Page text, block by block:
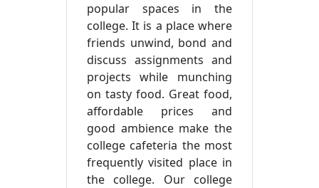
popular spaces in the
college. It is a place where
friends unwind, bond and
discuss assignments and
projects while munching
on tasty food. Great food,
affordable prices and
good ambience make the
college cafeteria the most
frequently visited place in
the college. Our college